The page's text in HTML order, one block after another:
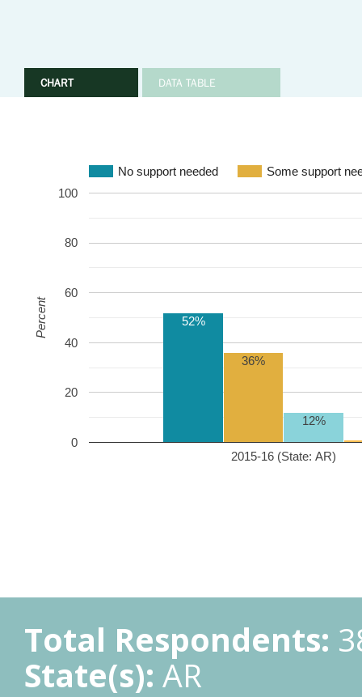
CHART DATA TABLE
No support needed Some support
2015-16 (State: AR)
0
20
40
60
80
100
52%
36%
12%
Percent
Total Respondents:
State(s): AR